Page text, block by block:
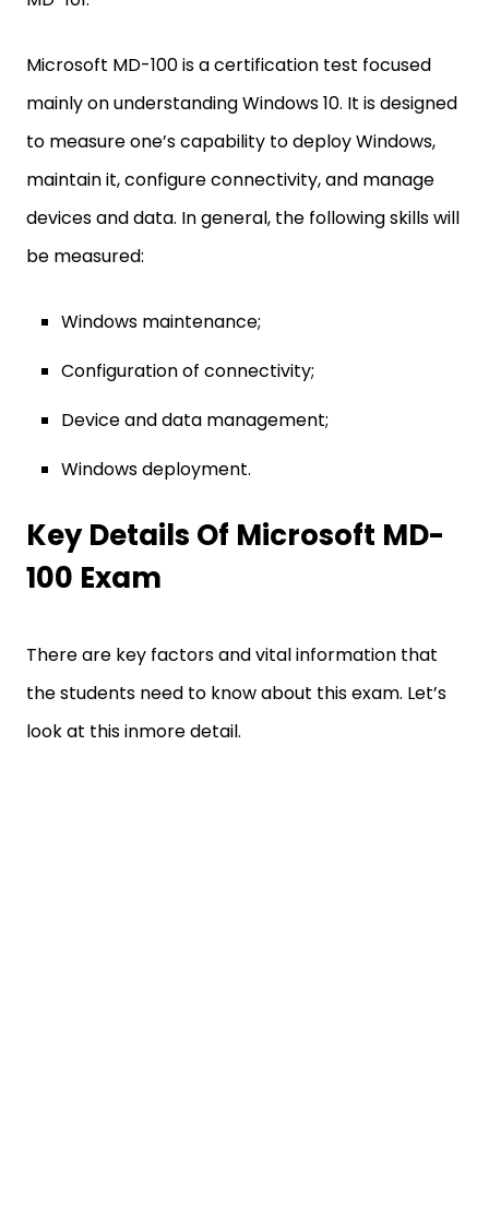
Microsoft MD-100 is a certification test focused
mainly on understanding Windows 10. It is designed
to measure one’s capability to deploy Windows,
maintain it, configure connectivity, and manage
devices and data. In general, the following skills will
be measured:
Windows maintenance;
Configuration of connectivity;
Device and data management;
Windows deployment.
Key Details Of Microsoft MD-
100 Exam
There are key factors and vital information that
the students need to know about this exam. Let’s
look at this inmore detail.